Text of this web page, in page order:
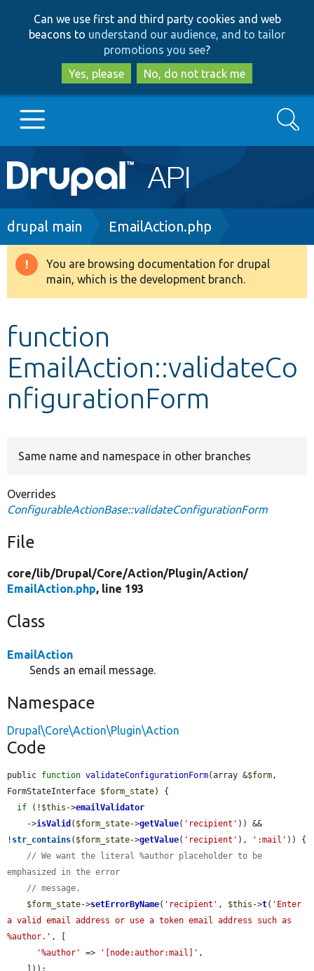
to
main
content
to
search
Can we use first and third party cookies and web
beacons to understand our audience, and to tailor
promotions you see?
Yes, please
No, do not track me
Main
navigation
Go to Drupal.org
Drupal 8+
Develop for Drupal
Search
Breadcrumb
drupal main EmailAction.php
Warning
message
You are browsing documentation for drupal
main, which is the development branch.
function
EmailAction::validateCo
nfigurationForm
Same name and namespace in other branches
Overrides
ConfigurableActionBase::validateConfigurationForm
File
core/lib/Drupal/Core/Action/Plugin/Action/
EmailAction.php, line 193
Class
EmailAction
Sends an email message.
Namespace
Drupal\Core\Action\Plugin\Action
Code
public function validateConfigurationForm(array &$form,
FormStateInterface $form_state) {
if (! $this ->emailValidator
    ->
isValid ( $form_state->getValue( 'recipient' )) &&
! str_contains( $form_state->getValue( 'recipient' ), ':mail' )) {
// We want the literal %author placeholder to be
emphasized in the error
// message.
$form_state->setErrorByName( 'recipient' , $this ->t( 'Enter
a valid email address or use a token email address such as
%author.' , [
'%author'
=> '[node:author:mail]' ,